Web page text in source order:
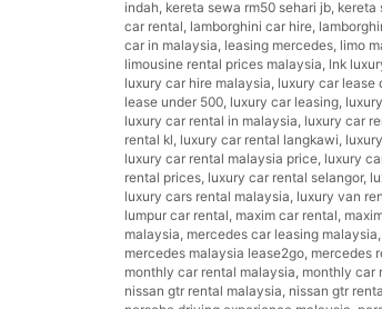
indah, kereta sewa rm50 sehari jb, kereta
car rental, lamborghini car hire,
car in malaysia, leasing mercedes, limo
limousine rental prices malaysia, lnk
luxury car hire malaysia, luxury car lease
lease under 500, luxury car leasing,
luxury car rental in malaysia, luxury car
rental kl, luxury car rental langkawi,
luxury car rental malaysia price, luxury
rental prices, luxury car rental selangor,
luxury cars rental malaysia, luxury van
lumpur car rental, maxim car rental,
malaysia, mercedes car leasing malaysia,
mercedes malaysia lease2go, mercedes
monthly car rental malaysia, monthly car
nissan gtr rental malaysia, nissan gtr